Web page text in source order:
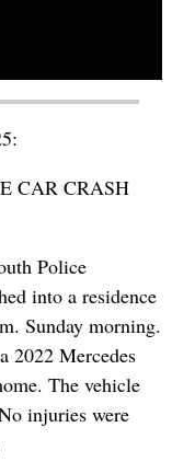
CAR CRASH
Police
into a residence
Sunday morning.
2022 Mercedes
The vehicle
injuries were